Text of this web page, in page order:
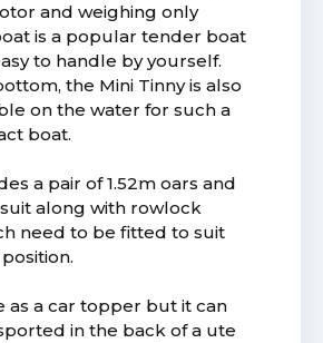
and weighing only
is a popular tender boat
to handle by yourself.
the Mini Tinny is also
on the water for such a
boat.
a pair of 1.52m oars and
along with rowlock
need to be fitted to suit
as a car topper but it can
in the back of a ute